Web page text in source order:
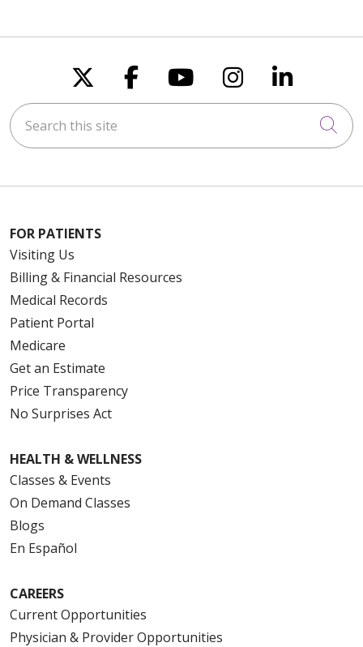
Follow us on X
Follow us on
Follow us on
Follow us
Follow
Search this site
FOR PATIENTS
Visiting Us
Billing & Financial Resources
Medical Records
Patient Portal
Medicare
Get an Estimate
Price Transparency
No Surprises Act
HEALTH & WELLNESS
Classes & Events
On Demand Classes
Blogs
En Español
CAREERS
Current Opportunities
Physician & Provider Opportunities